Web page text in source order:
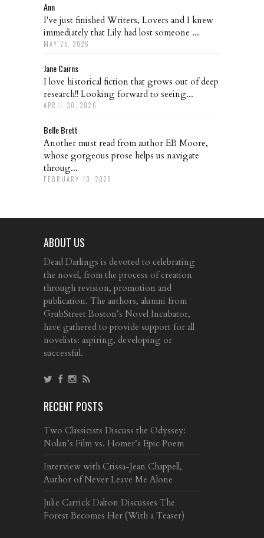
Ann
I've just finished Writers, Lovers and I knew
immediately that Lily had lost someone ...
MAY 25, 2026
Jane Cairns
I love historical fiction that grows out of deep
research!! Looking forward to seeing...
APRIL 30, 2026
Belle Brett
Another must read from author EB Moore,
whose gorgeous prose helps us navigate
throug...
FEBRUARY 10, 2026
ABOUT US
Dead Darlings is devoted to celebrating
the novel, from the process of creation
through revision, promotion and
publication. The authors, alumni from
GrubStreet Boston’s Novel Incubator,
have gathered to provide support for all
novelists: aspiring, developing or
successful.
RECENT POSTS
Two Classicists Discuss the Odyssey:
Nolan’s Film vs. Homer’s Epic Poem
Interview with Crissa-Jean Chappell,
Author of Never Leave Me Alone
Julie Carrick Dalton Discusses The
Forest Becomes Her (With a Teaser)